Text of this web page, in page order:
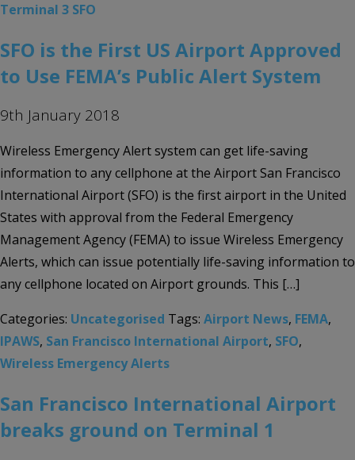
Terminal 3 SFO
SFO is the First US Airport Approved
to Use FEMA’s Public Alert System
9th January 2018
Wireless Emergency Alert system can get life-saving
information to any cellphone at the Airport San Francisco
International Airport (SFO) is the first airport in the United
States with approval from the Federal Emergency
Management Agency (FEMA) to issue Wireless Emergency
Alerts, which can issue potentially life-saving information to
any cellphone located on Airport grounds. This […]
Categories: Uncategorised Tags: Airport News, FEMA,
IPAWS, San Francisco International Airport, SFO,
Wireless Emergency Alerts
San Francisco International Airport
breaks ground on Terminal 1